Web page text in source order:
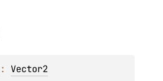
: Vector2